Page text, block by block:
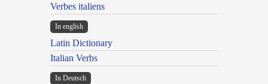
Verbes italiens
In english
Latin Dictionary
Italian Verbs
In Deutsch